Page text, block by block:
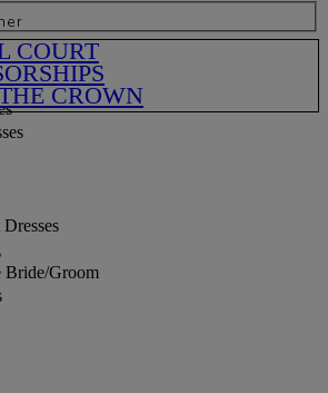
COURT
CROWN
Bride/Groom